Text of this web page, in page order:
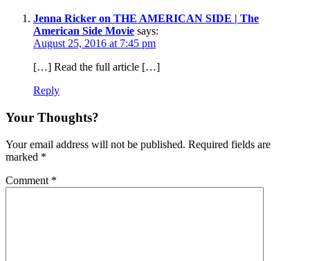
Jenna Ricker on THE AMERICAN SIDE | The
American Side Movie says:
August 25, 2016 at 7:45 pm
[…] Read the full article […]
Reply
Your Thoughts?
Your email address will not be published. Required fields are
marked *
Comment *